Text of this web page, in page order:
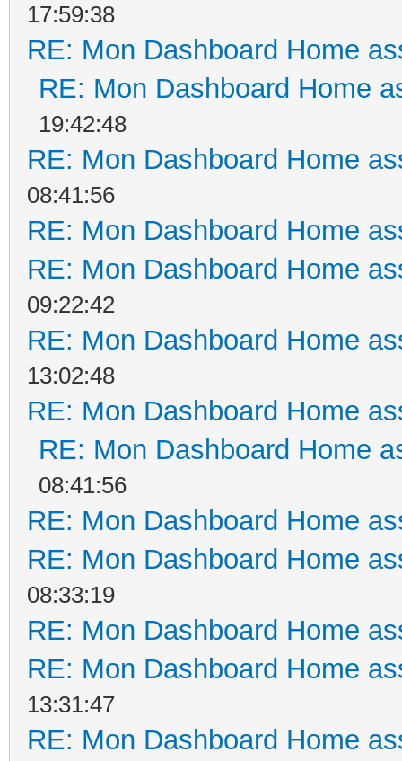
17:59:38
RE: Mon Dashboard Home
RE: Mon Dashboard Home
19:42:48
RE: Mon Dashboard Home
08:41:56
RE: Mon Dashboard Home
RE: Mon Dashboard Home
09:22:42
RE: Mon Dashboard Home
13:02:48
RE: Mon Dashboard Home
RE: Mon Dashboard Home
08:41:56
RE: Mon Dashboard Home
RE: Mon Dashboard Home
08:33:19
RE: Mon Dashboard Home
RE: Mon Dashboard Home
13:31:47
RE: Mon Dashboard Home